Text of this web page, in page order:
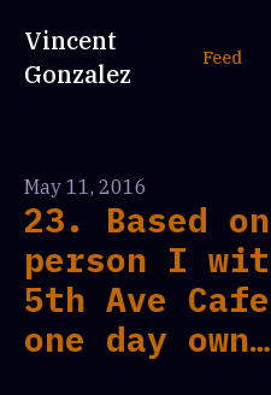
Vincent
Gonzalez
Feed
May 11, 2016
23. Based
person I
5th Ave
one day own…